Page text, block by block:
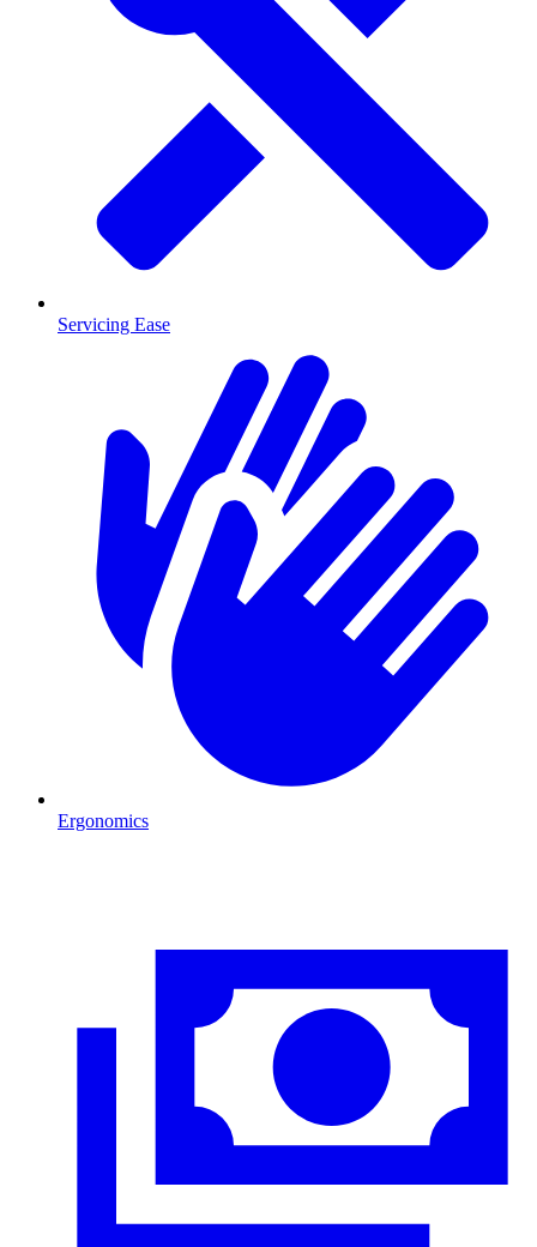
Servicing Ease
Ergonomics